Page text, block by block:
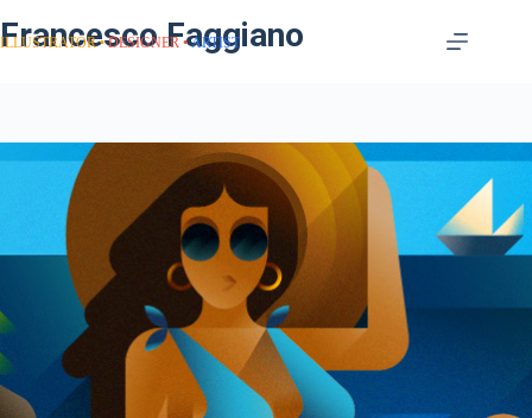
Francesco Faggiano
ILLUSTRATOR DESIGNER ARTIST